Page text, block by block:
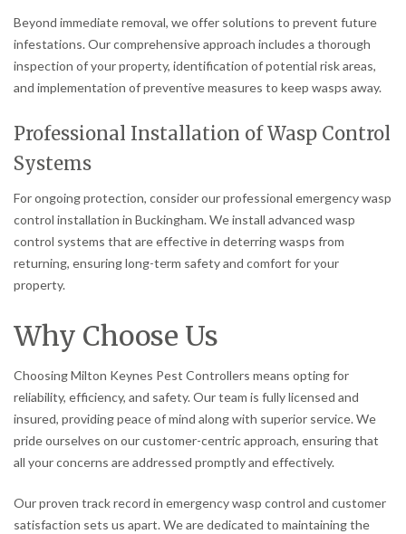
Beyond immediate removal, we offer solutions to prevent future
infestations. Our comprehensive approach includes a thorough
inspection of your property, identification of potential risk areas,
and implementation of preventive measures to keep wasps away.
Professional Installation of Wasp Control
Systems
For ongoing protection, consider our professional emergency wasp
control installation in Buckingham. We install advanced wasp
control systems that are effective in deterring wasps from
returning, ensuring long-term safety and comfort for your
property.
Why Choose Us
Choosing Milton Keynes Pest Controllers means opting for
reliability, efficiency, and safety. Our team is fully licensed and
insured, providing peace of mind along with superior service. We
pride ourselves on our customer-centric approach, ensuring that
all your concerns are addressed promptly and effectively.
Our proven track record in emergency wasp control and customer
satisfaction sets us apart. We are dedicated to maintaining the